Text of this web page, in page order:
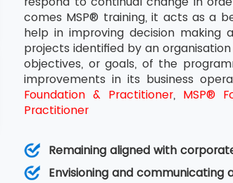
comes MSP® training, it acts as a
help in improving decision
projects identified by an
objectives, or goals, of the
improvements in its business
Foundation & Practitioner, MSP®
Practitioner
Remaining aligned with
Envisioning and communicating